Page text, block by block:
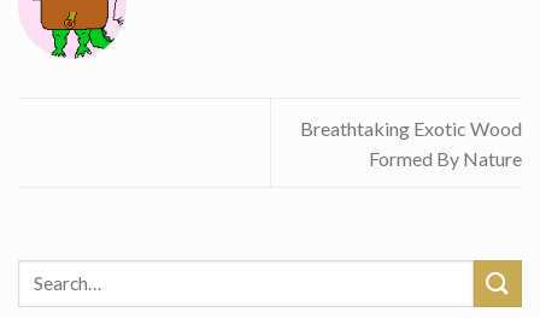
Breathtaking Exotic Wood
Formed By Nature